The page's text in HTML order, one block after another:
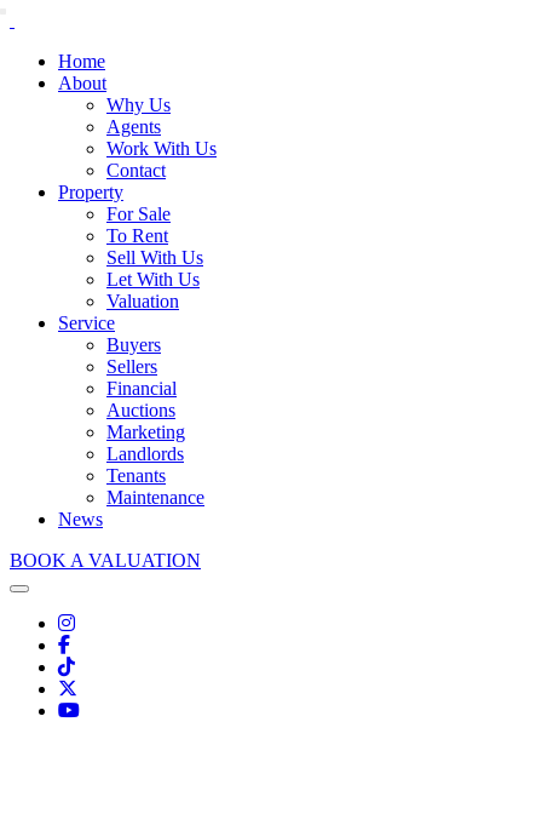
Home
About
Why Us
Agents
Work With Us
Contact
Property
For Sale
To Rent
Sell With Us
Let With Us
Valuation
Service
Buyers
Sellers
Financial
Auctions
Marketing
Landlords
Tenants
Maintenance
News
BOOK A VALUATION